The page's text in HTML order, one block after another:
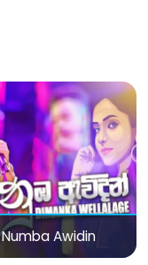
Numba Awidin